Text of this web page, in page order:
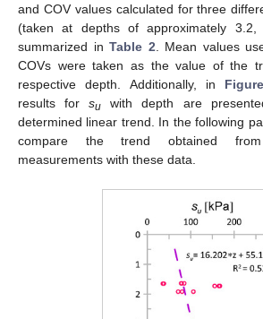
and COV values calculated for three
(taken at depths of approximately
summarized inTable 2 . Mean values
COVs were taken as the value of the
respective depth. Additionally, in
results forsu with depth are
determined linear trend. In the following
compare the trend obtained
measurements with these data.